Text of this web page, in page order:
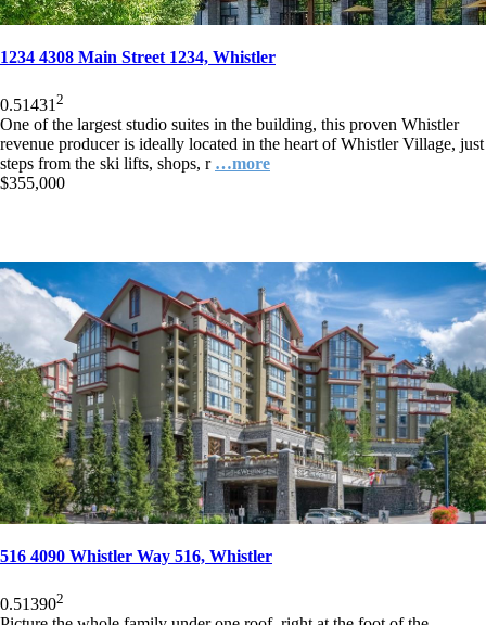
1234 4308 Main Street 1234, Whistler
0.51431 2
One of the largest studio suites in the building, this proven Whistler
revenue producer is ideally located in the heart of Whistler Village, just
steps from the ski lifts, shops, r …more
$355,000
516 4090 Whistler Way 516, Whistler
0.513902